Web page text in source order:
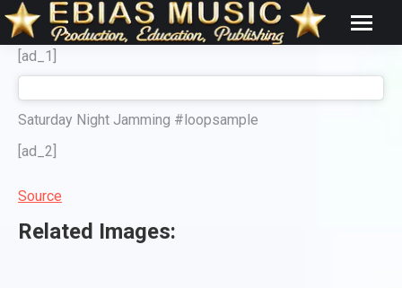
[ad_1]
Saturday Night Jamming #loopsample
[ad_2]
Source
Related Images: